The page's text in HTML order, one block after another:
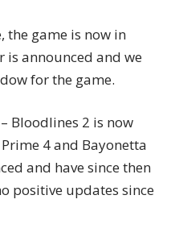
the game is now in
announced and we
for the game.
Bloodlines 2 is now
4 and Bayonetta
and have since then
positive updates since